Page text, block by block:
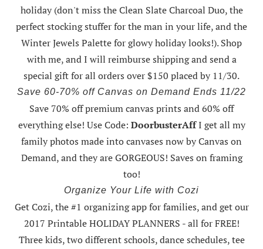
holiday (don't miss the Clean Slate Charcoal Duo, the
perfect stocking stuffer for the man in your life, and the
Winter Jewels Palette for glowy holiday looks!).Shop
with me, and I will reimburse shipping and send a
special gift for all orders over $150 placed by 11/30.
Save 60-70% off Canvas on Demand Ends 11/22
Save 70% off premium canvas prints and 60% off
everything else! Use Code: DoorbusterAffI get all my
family photos made into canvases now by Canvas on
Demand, and they are GORGEOUS! Saves on framing
too!
Organize Your Life with Cozi
Get Cozi, the #1 organizing app for families, and get our
2017 Printable HOLIDAY PLANNERS - all for FREE!
Three kids, two different schools, dance schedules, tee